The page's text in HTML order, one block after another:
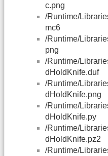
c.png
/Runtime/
mc6
/Runtime/
png
/Runtime/
dHoldKnife.duf
/Runtime/
dHoldKnife.png
/Runtime/
dHoldKnife.py
/Runtime/
dHoldKnife.pz2
/Runtime/